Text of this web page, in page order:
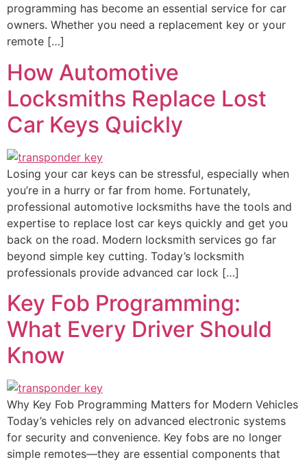
programming has become an essential service for car
owners. Whether you need a replacement key or your
remote […]
How Automotive
Locksmiths Replace Lost
Car Keys Quickly
Losing your car keys can be stressful, especially when
you’re in a hurry or far from home. Fortunately,
professional automotive locksmiths have the tools and
expertise to replace lost car keys quickly and get you
back on the road. Modern locksmith services go far
beyond simple key cutting. Today’s locksmith
professionals provide advanced car lock […]
Key Fob Programming:
What Every Driver Should
Know
Why Key Fob Programming Matters for Modern Vehicles
Today’s vehicles rely on advanced electronic systems
for security and convenience. Key fobs are no longer
simple remotes—they are essential components that